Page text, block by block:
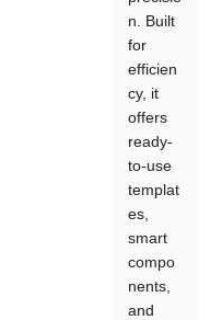
n. Built
for
efficien
cy, it
offers
ready-
to-use
templat
es,
smart
compo
nents,
and